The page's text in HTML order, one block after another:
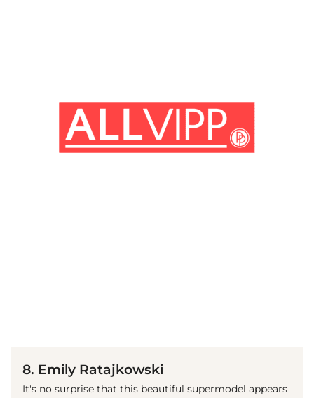
8. Emily Ratajkowski
It's no surprise that this beautiful supermodel appears